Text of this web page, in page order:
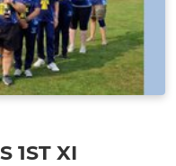
1ST XI